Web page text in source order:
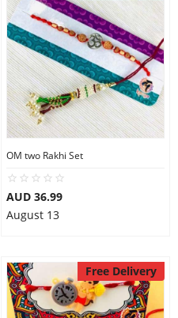
OM two Rakhi Set
AUD 36.99
August 13
Free Delivery